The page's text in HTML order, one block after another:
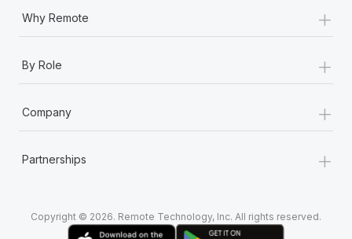
Why Remote +
By Role +
Company +
Partnerships +
Copyright © 2026. Remote Technology, Inc. All rights reserved.